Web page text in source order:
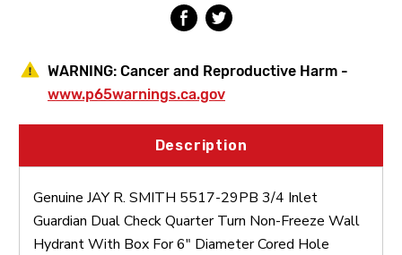
Quarter
Turn
Wall
Hydrant
With
6"
Diameter
Hole
Quarter
Turn
Wall
Hydrant
With
6"
Diameter
Hole
WARNING: Cancer and Reproductive Harm -
www.p65warnings.ca.gov
Description
Genuine JAY R. SMITH 5517-29PB 3/4 Inlet
Guardian Dual Check Quarter Turn Non-Freeze Wall
Hydrant With Box For 6" Diameter Cored Hole